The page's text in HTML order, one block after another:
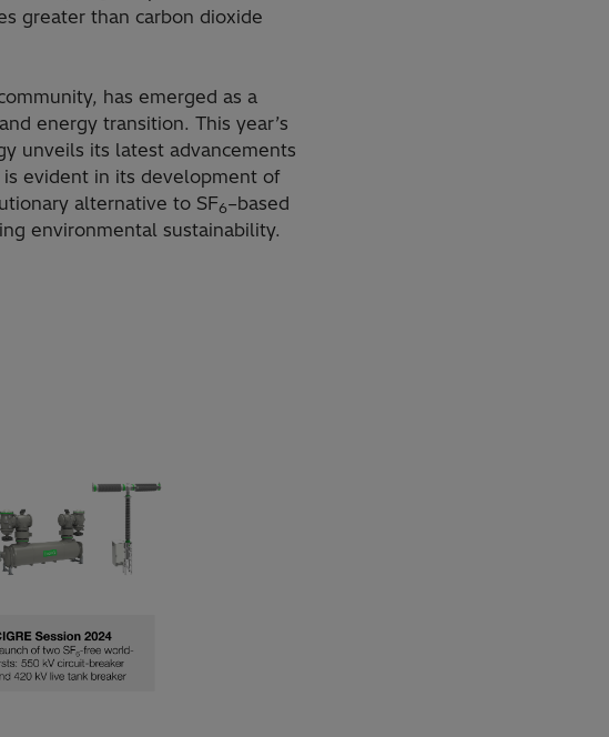
greater than carbon dioxide
has emerged as a
energy transition. This year’s
unveils its latest advancements
evident in its development of
alternative to SF6–based
environmental sustainability.